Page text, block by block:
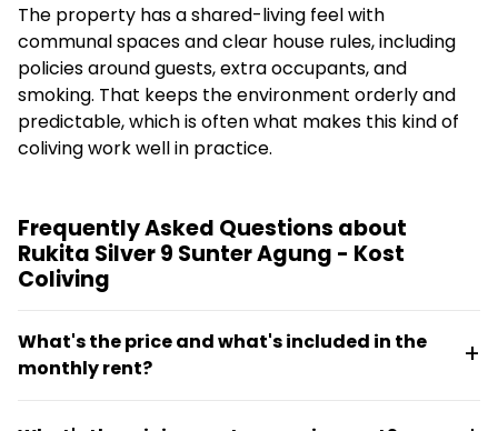
The property has a shared-living feel with
communal spaces and clear house rules, including
policies around guests, extra occupants, and
smoking. That keeps the environment orderly and
predictable, which is often what makes this kind of
coliving work well in practice.
Frequently Asked Questions about
Rukita Silver 9 Sunter Agung - Kost
Coliving
What's the price and what's included in the
monthly rent?